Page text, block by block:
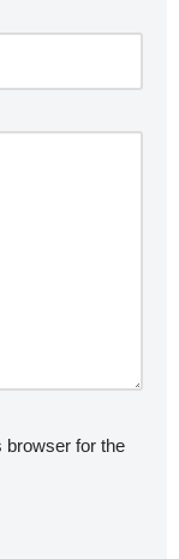
browser for the